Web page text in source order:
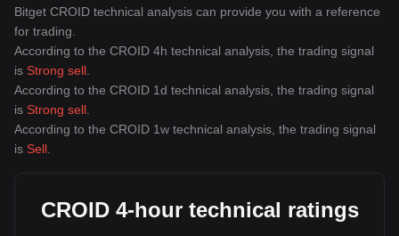
Bitget CROID technical analysis can provide you with a reference
for trading.
According to the CROID 4h technical analysis, the trading signal
is Strong sell
According to the CROID 1d technical analysis, the trading signal
is Strong sell
According to the CROID 1w technical analysis, the trading signal
is Sell
CROID 4-hour technical ratings